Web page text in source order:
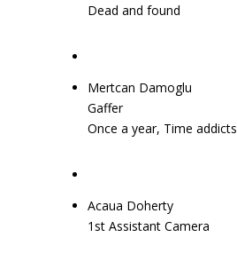
Dead and found
Mertcan Damoglu
Gaffer
Once a year, Time addicts
Acaua Doherty
1st Assistant Camera